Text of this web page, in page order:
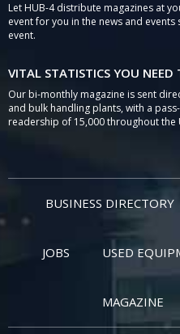
Let HUB-4 distribute magazines at
event for you in the news and
event.
VITAL STATISTICS YOU NEED
Our bi-monthly magazine is sent
and bulk handling plants, with a
readership of 15,000 throughout the
BUSINESS DIRECTORY
JOBS USED
MAGAZINE